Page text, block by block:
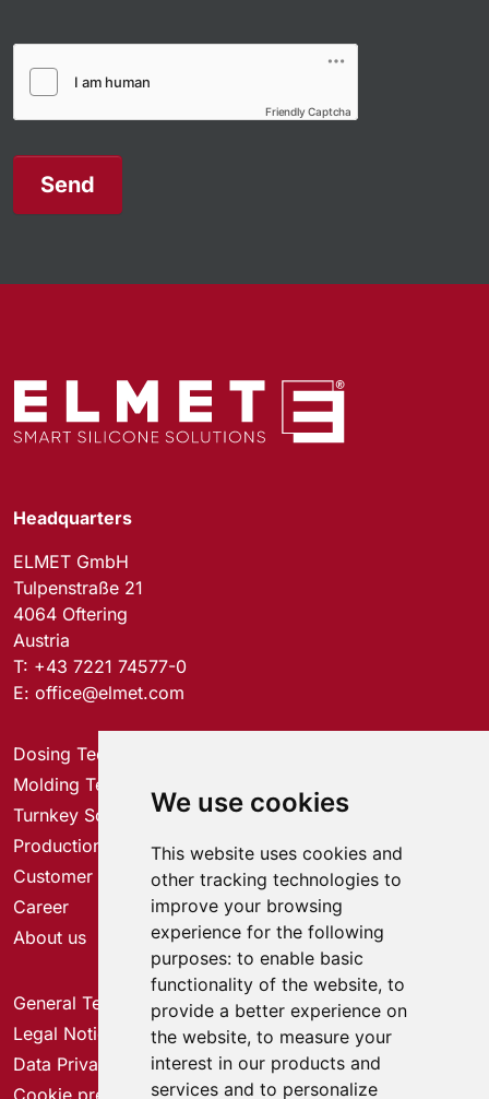
We use cookies
This website uses cookies and
other tracking technologies to
improve your browsing
experience for the following
purposes: to enable basic
functionality of the website, to
provide a better experience on
the website, to measure your
interest in our products and
services and to personalize
Friendly Captcha
Send
Headquarters
ELMET GmbH
Tulpenstraße 21
4064 Oftering
Austria
T: +43 7221 74577-0
E: office@elmet.com
Dosing Technology
Molding Technology
Turnkey Solutions
Production Solutions
Customer Service Center
Career
About us
General Terms & Conditions
Legal Notice
Data Privacy